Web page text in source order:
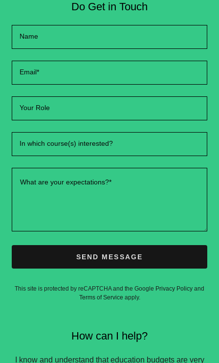
Do Get in Touch
Name
Email*
Your Role
In which course(s) interested?
SEND MESSAGE
This site is protected by reCAPTCHA and the Google Privacy Policy and
Terms of Service apply.
How can I help?
I know and understand that education budgets are very